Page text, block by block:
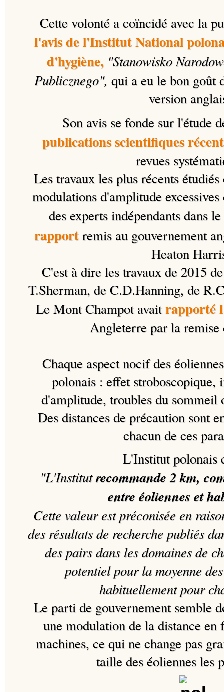
Cette volonté a coïncidé avec la
l'avis de l'Institut National
d'hygiène, "Stanowisko
Publicznego", qui a eu le bon goût
version
Son avis se fonde sur l'étude
publications scientifiques
revues
Les travaux les plus récents
modulations d'amplitude
des experts indépendants dans
rapportremis au gouvernement
Heaton
C'est à dire les travaux de 2015
T.Sherman, de C.D.Hanning, de
Le Mont Champot avaitrapporté
Angleterre par la remise
Chaque aspect nocif des
polonais : effet stroboscopique,
d'amplitude, troubles du
Des distances de précaution sont
chacun de ces
L'Institut polonais
"L'Institutrecommande 2 km,
entre éoliennes et
Cette valeur est préconisée en
des résultats de recherche publiés
des pairs dans les domaines de
potentiel pour la moyenne
habituellement pour
Le parti de gouvernement semble
une modulation de la distance
machines, ce qui ne change pas
taille des éoliennes les